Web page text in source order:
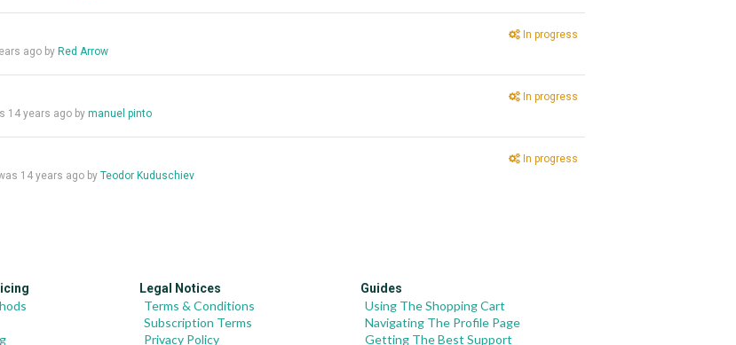
In progress
ago by Red Arrow
In progress
14 years ago by manuel pinto
In progress
14 years ago by Teodor Kuduschiev
Legal Notices
Terms & Conditions
Subscription Terms
Privacy Policy
Guides
Using The Shopping Cart
Navigating The Profile Page
Getting The Best Support